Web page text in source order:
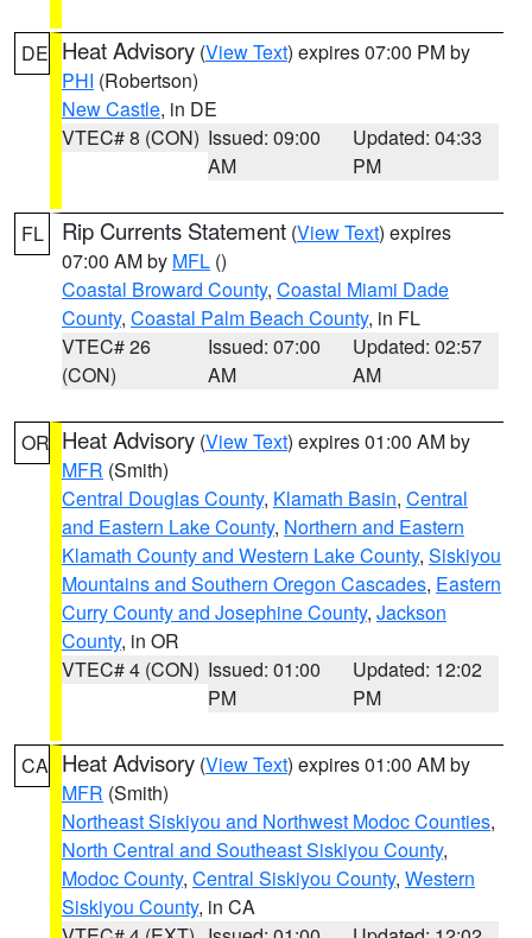
DE Heat Advisory (View Text) expires 07:00 PM by
PHI (Robertson)
New Castle, in DE
VTEC# 8 (CON) Issued: 09:00
AM
Updated: 04:33
PM
FL Rip Currents Statement (View Text) expires
07:00 AM by MFL ()
Coastal Broward County, Coastal Miami Dade
County, Coastal Palm Beach County, in FL
VTEC# 26
(CON)
Issued: 07:00
AM
Updated: 02:57
AM
OR Heat Advisory (View Text) expires 01:00 AM by
MFR (Smith)
Central Douglas County, Klamath Basin, Central
and Eastern Lake County, Northern and Eastern
Klamath County and Western Lake County, Siskiyou
Mountains and Southern Oregon Cascades, Eastern
Curry County and Josephine County, Jackson
County, in OR
VTEC# 4 (CON) Issued: 01:00
PM
Updated: 12:02
PM
CA Heat Advisory (View Text) expires 01:00 AM by
MFR (Smith)
Northeast Siskiyou and Northwest Modoc Counties,
North Central and Southeast Siskiyou County,
Modoc County, Central Siskiyou County, Western
Siskiyou County, in CA